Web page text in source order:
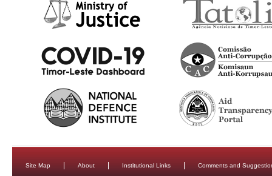
Site Map About Institutional Links Comments and